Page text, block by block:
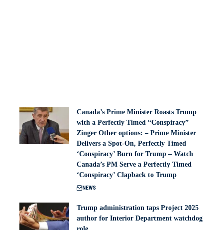
Canada’s Prime Minister Roasts Trump
with a Perfectly Timed “Conspiracy”
Zinger Other options: – Prime Minister
Delivers a Spot-On, Perfectly Timed
‘Conspiracy’ Burn for Trump – Watch
Canada’s PM Serve a Perfectly Timed
‘Conspiracy’ Clapback to Trump
NEWS
Trump administration taps Project 2025
author for Interior Department watchdog